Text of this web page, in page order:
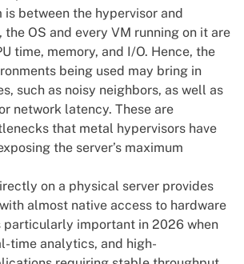
between the hypervisor and
the OS and every VM running on it are
time, memory, and I/O. Hence, the
being used may bring in
such as noisy neighbors, as well as
network latency. These are
that metal hypervisors have
the server’s maximum
on a physical server provides
almost native access to hardware
particularly important in 2026 when
time analytics, and high-